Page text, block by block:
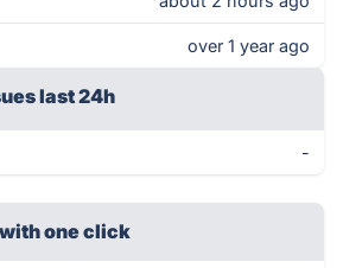
over 1 year ago
last 24h
-
one click